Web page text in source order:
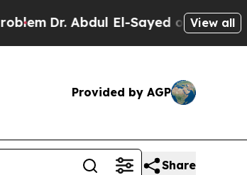
Dr. Abdul El-Sayed on HistoricView all
Provided by AGP
Share